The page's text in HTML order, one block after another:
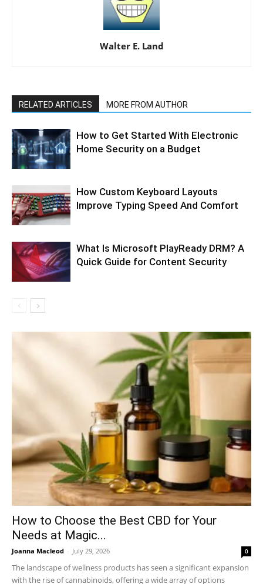
Walter E. Land
RELATED ARTICLES MORE FROM AUTHOR
How to Get Started With Electronic
Home Security on a Budget
How Custom Keyboard Layouts
Improve Typing Speed And Comfort
What Is Microsoft PlayReady DRM? A
Quick Guide for Content Security
How to Choose the Best CBD for Your
Needs at Magic...
Joanna Macleod - July 29, 2026 0
The landscape of wellness products has seen a significant expansion
with the rise of cannabinoids, offering a wide array of options